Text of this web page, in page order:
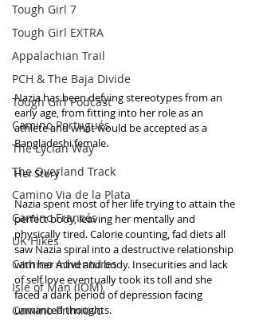
Tough Girl 7
Tough Girl EXTRA
Appalachian Trail
PCH & The Baja Divide
Tough Girl Podcast
Camino Portugués
The Lycian Way
The Overland Track
Camino Via de la Plata
Camino Francés
UK Hikes
Camino Adventures
Isle of Man (IOM)
Camino Primitivo
Nazia has been defying stereotypes from an
early age, from fitting into her role as an
athlete and what would be accepted as a
Bangladeshi female.
Her Story
Nazia spent most of her life trying to attain the
perfect body, leaving her mentally and
physically tired. Calorie counting, fad diets all
saw Nazia spiral into a destructive relationship
with her mind and body. Insecurities and lack
of self love eventually took its toll and she
faced a dark period of depression facing
unwanted thoughts.